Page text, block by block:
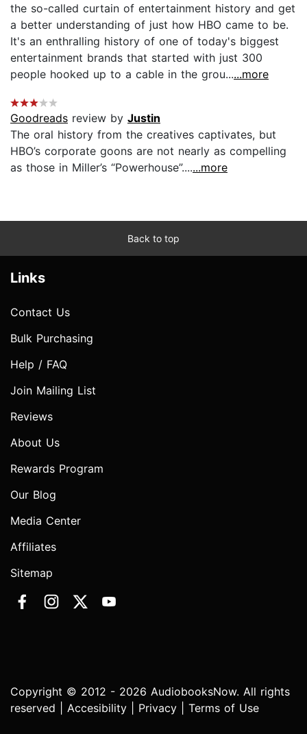
the so-called curtain of entertainment history and get
a better understanding of just how HBO came to be.
It's an enthralling history of one of today's biggest
entertainment brands that started with just 300
people hooked up to a cable in the grou......more
Goodreads review by Justin
The oral history from the creatives captivates, but
HBO’s corporate goons are not nearly as compelling
as those in Miller’s “Powerhouse”.......more
Back to top
Links
Contact Us
Bulk Purchasing
Help / FAQ
Join Mailing List
Reviews
About Us
Rewards Program
Our Blog
Media Center
Affiliates
Sitemap
Copyright © 2012 - 2026 AudiobooksNow. All rights
reserved | Accesibility Privacy Terms of Use